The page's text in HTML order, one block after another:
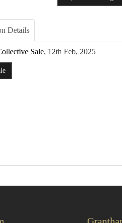
Details
Sale, 12th Feb, 2025